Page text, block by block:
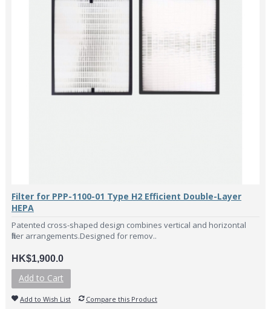
Filter for PPP-1100-01 Type H2 Efficient Double-Layer
HEPA
Patented cross-shaped design combines vertical and horizontal
filter arrangements.Designed for remov..
HK$1,900.0
Add to Cart
Add to Wish List Compare this Product